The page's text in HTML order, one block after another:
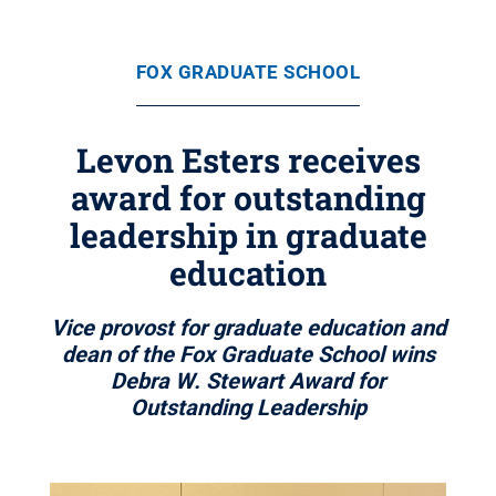
FOX GRADUATE SCHOOL
Levon Esters receives
award for outstanding
leadership in graduate
education
Vice provost for graduate education and
dean of the Fox Graduate School wins
Debra W. Stewart Award for
Outstanding Leadership